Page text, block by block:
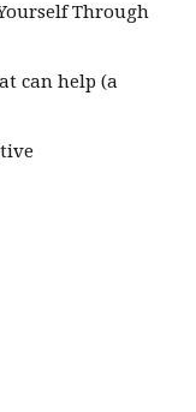
Through
can help (a